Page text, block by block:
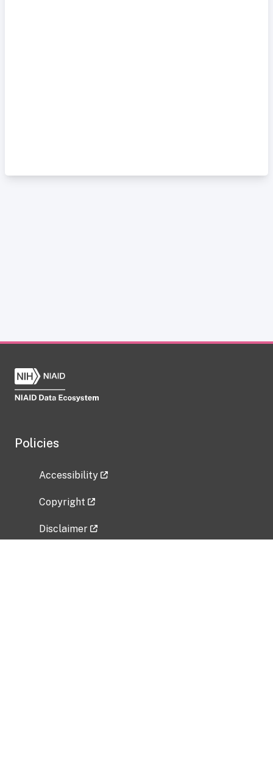
Policies
Accessibility
Copyright
Disclaimer